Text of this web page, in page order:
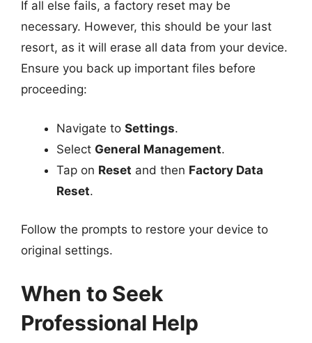
If all else fails, a factory reset may be
necessary. However, this should be your last
resort, as it will erase all data from your device.
Ensure you back up important files before
proceeding:
Navigate to Settings.
Select General Management.
Tap on Reset and then Factory Data
Reset.
Follow the prompts to restore your device to
original settings.
When to Seek
Professional Help